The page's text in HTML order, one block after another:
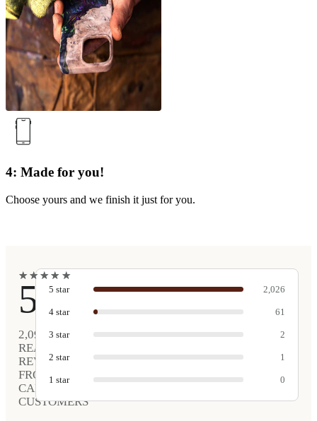
4: Made for you!
Choose yours and we finish it just for you.
★
★★
★★
★★
★ ★
★
5
2,090
REAL
REVIEWS
FROM
CARVED
CUSTOMERS
5 star 2,026
4 star 61
3 star 2
2 star 1
1 star 0